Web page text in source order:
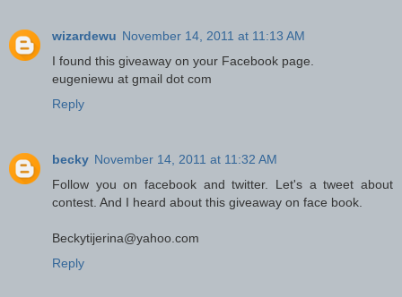
wizardewu November 14, 2011 at 11:13 AM
I found this giveaway on your Facebook page.
eugeniewu at gmail dot com
Reply
becky November 14, 2011 at 11:32 AM
Follow you on facebook and twitter. Let's a tweet about
contest. And I heard about this giveaway on face book.
Beckytijerina@yahoo.com
Reply